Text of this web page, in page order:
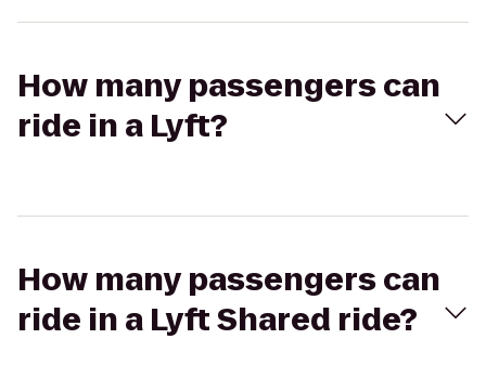
How many passengers can
ride in a Lyft?
How many passengers can
ride in a Lyft Shared ride?